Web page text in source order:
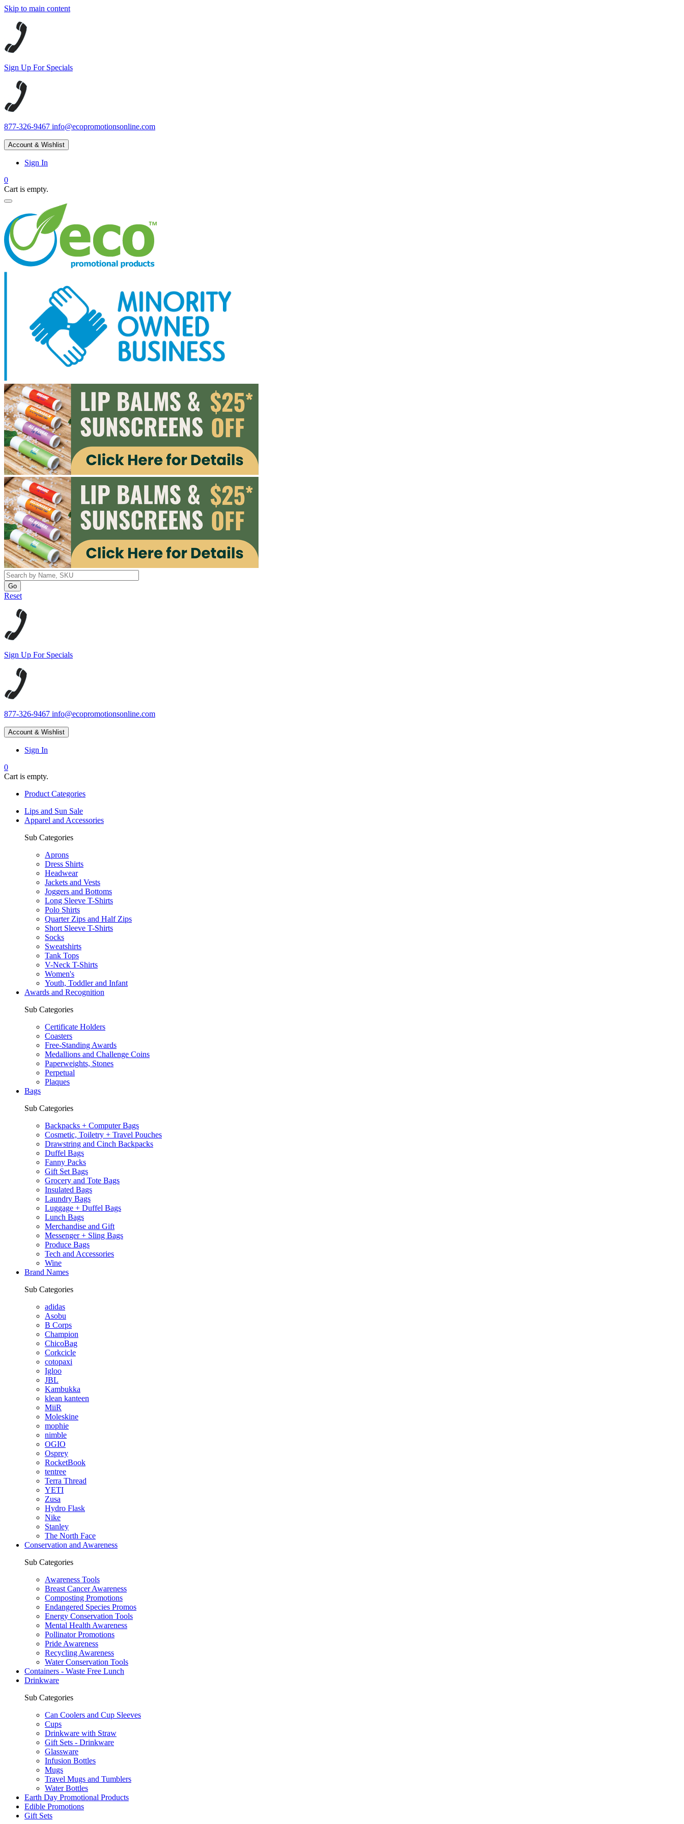
Skip to main content
Sign Up For Specials
877-326-9467 info@ecopromotionsonline.com
Account & Wishlist
Sign In
0
Cart is empty.
Reset
Sign Up For Specials
877-326-9467 info@ecopromotionsonline.com
Account & Wishlist
Sign In
0
Cart is empty.
Product Categories
Lips and Sun Sale
Apparel and Accessories
Sub Categories
Aprons
Dress Shirts
Headwear
Jackets and Vests
Joggers and Bottoms
Long Sleeve T-Shirts
Polo Shirts
Quarter Zips and Half Zips
Short Sleeve T-Shirts
Socks
Sweatshirts
Tank Tops
V-Neck T-Shirts
Women's
Youth, Toddler and Infant
Awards and Recognition
Sub Categories
Certificate Holders
Coasters
Free-Standing Awards
Medallions and Challenge Coins
Paperweights, Stones
Perpetual
Plaques
Bags
Sub Categories
Backpacks + Computer Bags
Cosmetic, Toiletry + Travel Pouches
Drawstring and Cinch Backpacks
Duffel Bags
Fanny Packs
Gift Set Bags
Grocery and Tote Bags
Insulated Bags
Laundry Bags
Luggage + Duffel Bags
Lunch Bags
Merchandise and Gift
Messenger + Sling Bags
Produce Bags
Tech and Accessories
Wine
Brand Names
Sub Categories
adidas
Asobu
B Corps
Champion
ChicoBag
Corkcicle
cotopaxi
Igloo
JBL
Kambukka
klean kanteen
MiiR
Moleskine
mophie
nimble
OGIO
Osprey
RocketBook
tentree
Terra Thread
YETI
Zusa
Hydro Flask
Nike
Stanley
The North Face
Conservation and Awareness
Sub Categories
Awareness Tools
Breast Cancer Awareness
Composting Promotions
Endangered Species Promos
Energy Conservation Tools
Mental Health Awareness
Pollinator Promotions
Pride Awareness
Recycling Awareness
Water Conservation Tools
Containers - Waste Free Lunch
Drinkware
Sub Categories
Can Coolers and Cup Sleeves
Cups
Drinkware with Straw
Gift Sets - Drinkware
Glassware
Infusion Bottles
Mugs
Travel Mugs and Tumblers
Water Bottles
Earth Day Promotional Products
Edible Promotions
Gift Sets